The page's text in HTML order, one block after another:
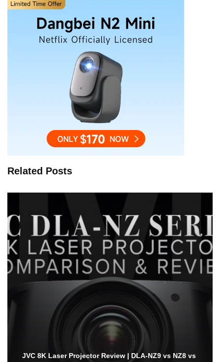
Related Posts
JVC 8K Laser Projector Review | DLA-NZ9 vs NZ8 vs